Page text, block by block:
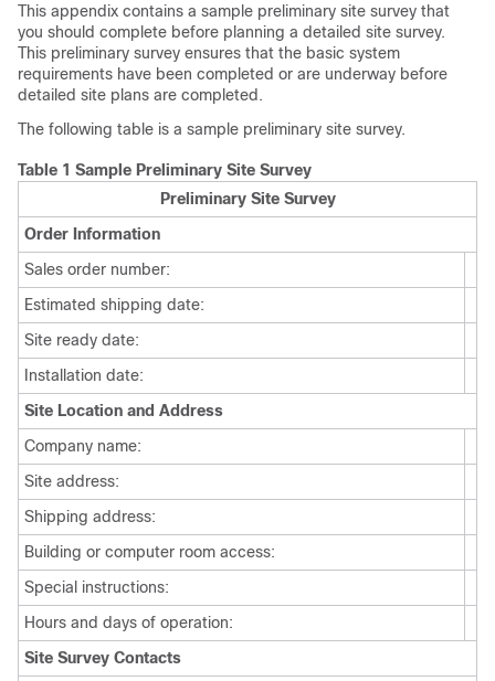
This appendix contains a sample preliminary site survey that
you should complete before planning a detailed site survey.
This preliminary survey ensures that the basic system
requirements have been completed or are underway before
detailed site plans are completed.
The following table is a sample preliminary site survey.
Table 1 Sample Preliminary Site Survey
Preliminary Site Survey
Order Information
Sales order number:
Estimated shipping date:
Site ready date:
Installation date:
Site Location and Address
Company name:
Site address:
Shipping address:
Building or computer room access:
Special instructions:
Hours and days of operation:
Site Survey Contacts